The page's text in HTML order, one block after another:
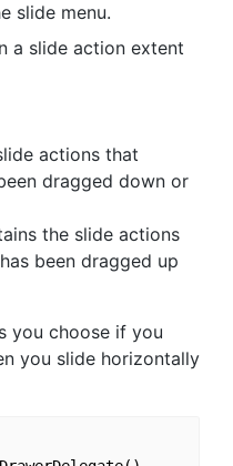
slide menu.
a slide action extent
actions that
dragged down or
the slide actions
been dragged up
you choose if you
you slide horizontally